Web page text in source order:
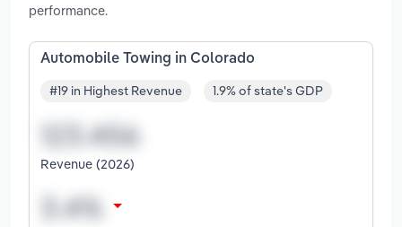
performance.
Automobile Towing in Colorado
#19 in Highest Revenue 1.9% of state's GDP
Revenue (2026)